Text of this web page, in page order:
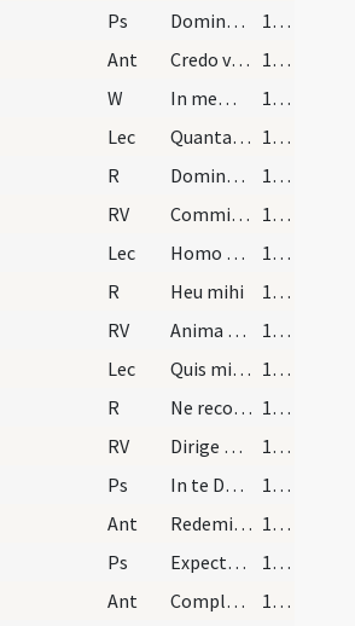
Ps Dominus illuminatio
157 (83r)
Ant Credo videre bona
158 (83v)
W In memoria aeterna erunt iusti
158 (83v)
Lec Quantas habeo iniquitates
158 (83v)
R Domine quando veneris
159 (84r)
RV Commissa mea
159 (84r)
Lec Homo natus de muliere
160 (84v)
R Heu mihi
160 (84v)
RV Anima mea turbata
161 (85r)
Lec Quis mihi hoc tribuat ut in inferno protegas me
161 (85r)
R Ne recorderis peccata
162 (85v)
RV Dirige Domine Deus meus
162 (85v)
Ps In te Domine speravi
163 (86r)
Ant Redemisti me
164 (86v)
Ps Expectans expectavi
165 (87r)
Ant Complaceat tibi Domine
166 (87v)